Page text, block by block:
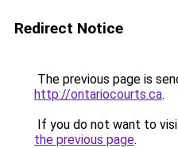
Redirect Notice
The previous page is
http://ontariocourts.ca.
If you do not want to
the previous page.